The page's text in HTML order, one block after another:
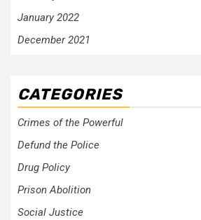
January 2022
December 2021
CATEGORIES
Crimes of the Powerful
Defund the Police
Drug Policy
Prison Abolition
Social Justice